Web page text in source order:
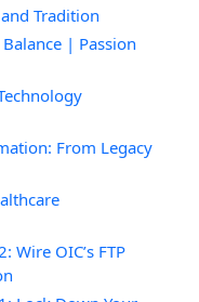
Tradition
| Passion
From Legacy
Wire OIC’s FTP